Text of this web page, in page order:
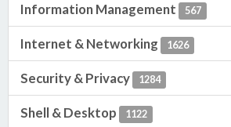
Information Management 567
Internet & Networking 1626
Security & Privacy 1284
Shell & Desktop 1122